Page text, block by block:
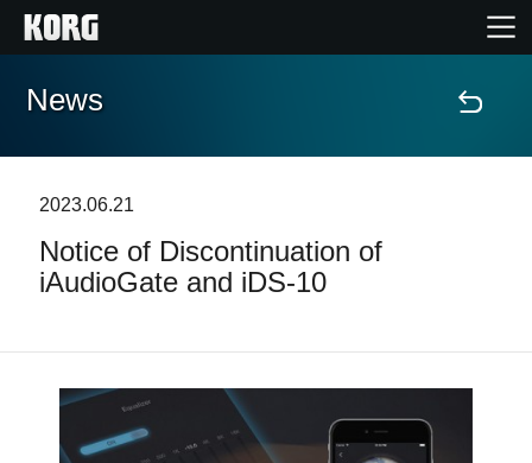
Home
Features
Support
News
2023.06.21
Notice of Discontinuation of
iAudioGate and iDS-10